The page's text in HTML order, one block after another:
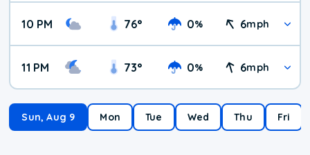
10 PM 76° 0% 6mph
11 PM 73° 0% 6mph
Sun, Aug 9 Mon Tue Wed Thu Fri